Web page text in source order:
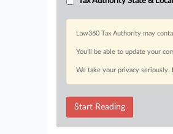
Law360 Tax Authority may
You’ll be able to update your
We take your privacy seriously.
Start Reading